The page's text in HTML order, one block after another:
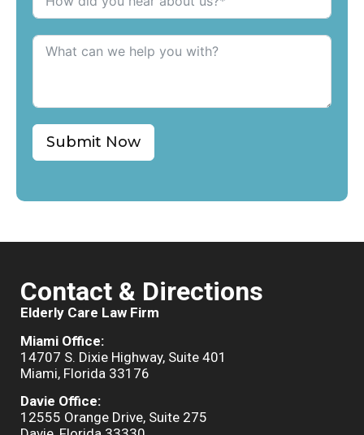
Submit Now
Contact & Directions
Elderly Care Law Firm
Miami Office:
14707 S. Dixie Highway, Suite 401
Miami, Florida 33176
Davie Office:
12555 Orange Drive, Suite 275